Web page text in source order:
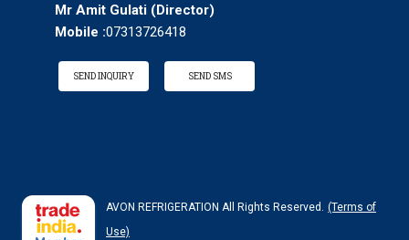
Mr Amit Gulati (Director)
Mobile :07313726418
SEND INQUIRY SEND SMS
AVON REFRIGERATION All Rights Reserved. (Terms of
Use)